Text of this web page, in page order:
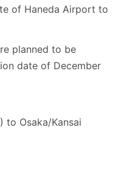
of Haneda Airport to
planned to be
date of December
to Osaka/Kansai